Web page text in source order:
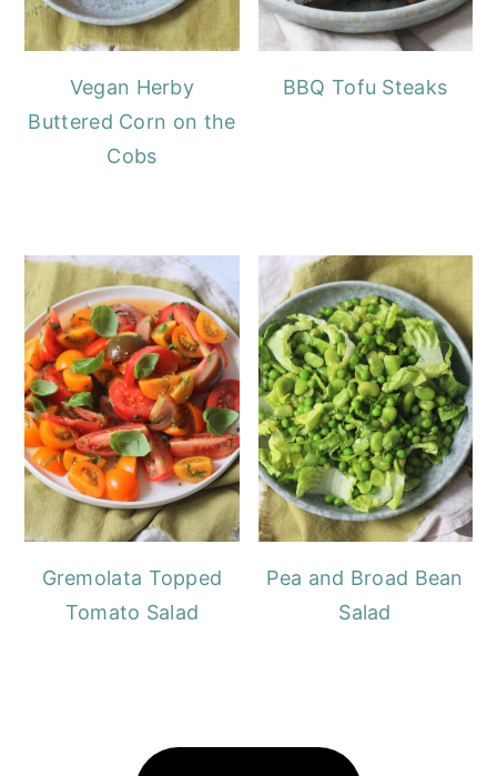
Vegan Herby
Buttered Corn on the
Cobs
BBQ Tofu Steaks
Gremolata Topped
Tomato Salad
Pea and Broad Bean
Salad